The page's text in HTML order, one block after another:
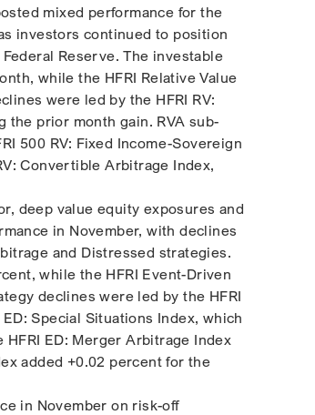
mixed performance for the
investors continued to position
Reserve. The investable
while the HFRI Relative Value
were led by the HFRI RV:
prior month gain. RVA sub-
500 RV: Fixed Income-Sovereign
Convertible Arbitrage Index,
deep value equity exposures and
in November, with declines
and Distressed strategies.
while the HFRI Event-Driven
declines were led by the HFRI
Special Situations Index, which
ED: Merger Arbitrage Index
added +0.02 percent for the
in November on risk-off